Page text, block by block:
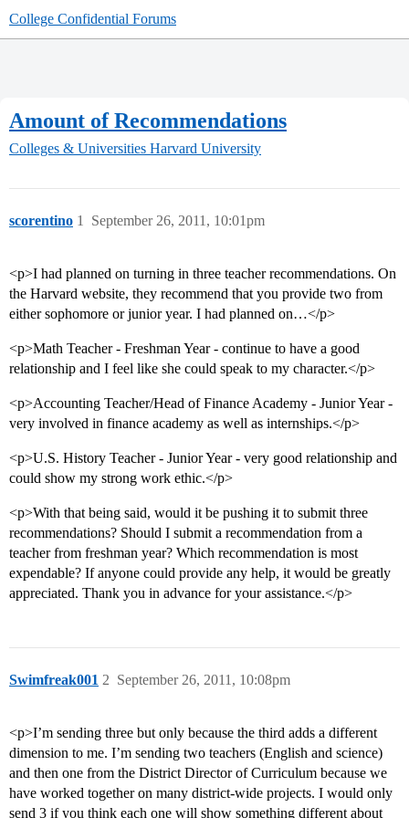
College Confidential Forums
Amount of Recommendations
Colleges & Universities Harvard University
scorentino September 26, 2011, 10:01pm
1
<p>I had planned on turning in three teacher recommendations. On
the Harvard website, they recommend that you provide two from
either sophomore or junior year. I had planned on…</p>
<p>Math Teacher - Freshman Year - continue to have a good
relationship and I feel like she could speak to my character.</p>
<p>Accounting Teacher/Head of Finance Academy - Junior Year -
very involved in finance academy as well as internships.</p>
<p>U.S. History Teacher - Junior Year - very good relationship and
could show my strong work ethic.</p>
<p>With that being said, would it be pushing it to submit three
recommendations? Should I submit a recommendation from a
teacher from freshman year? Which recommendation is most
expendable? If anyone could provide any help, it would be greatly
appreciated. Thank you in advance for your assistance.</p>
Swimfreak001 September 26, 2011, 10:08pm
2
<p>I’m sending three but only because the third adds a different
dimension to me. I’m sending two teachers (English and science)
and then one from the District Director of Curriculum because we
have worked together on many district-wide projects. I would only
send 3 if you think each one will show something different about